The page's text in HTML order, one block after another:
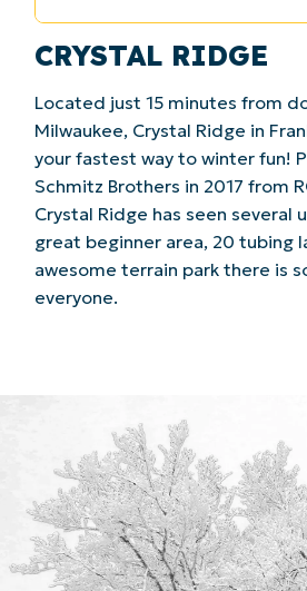
CRYSTAL RIDGE
Located just 15 minutes from
Milwaukee, Crystal Ridge in
your fastest way to winter fun!
Schmitz Brothers in 2017 from
Crystal Ridge has seen several
great beginner area, 20 tubing
awesome terrain park there is
everyone.